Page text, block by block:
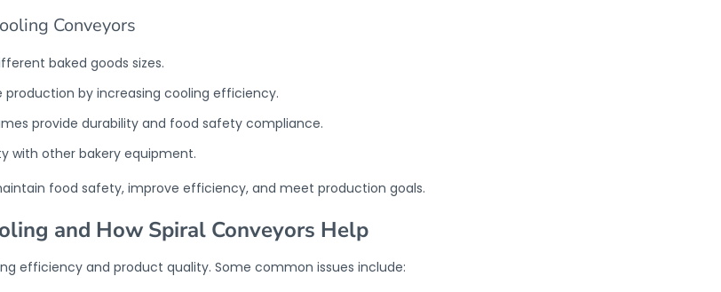
Conveyors
baked goods sizes.
production by increasing cooling efficiency.
provide durability and food safety compliance.
with other bakery equipment.
food safety, improve efficiency, and meet production goals.
and How Spiral Conveyors Help
efficiency and product quality. Some common issues include: